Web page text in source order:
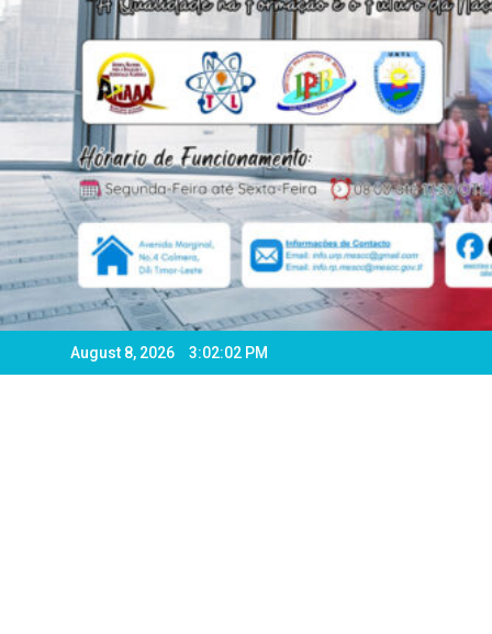
August 8, 2026 3:02:04 PM